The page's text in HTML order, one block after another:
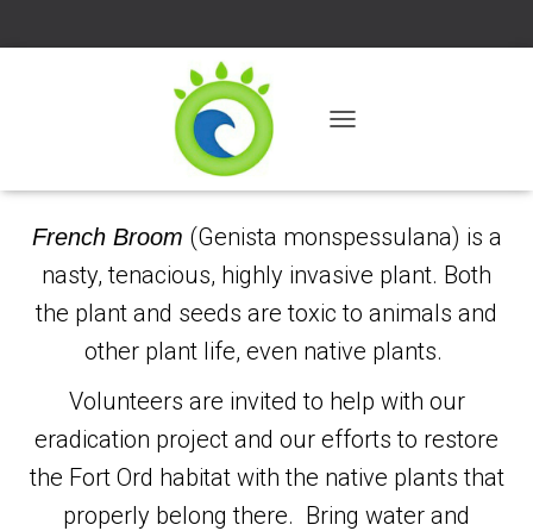
E
N
V
G
T
I
N
French Broom (Genista monspessulana) is a
nasty, tenacious, highly invasive plant. Both
the plant and seeds are toxic to animals and
other plant life, even native plants.
Volunteers are invited to help with our
eradication project and our efforts to restore
the Fort Ord habitat with the native plants that
properly belong there. Bring water and